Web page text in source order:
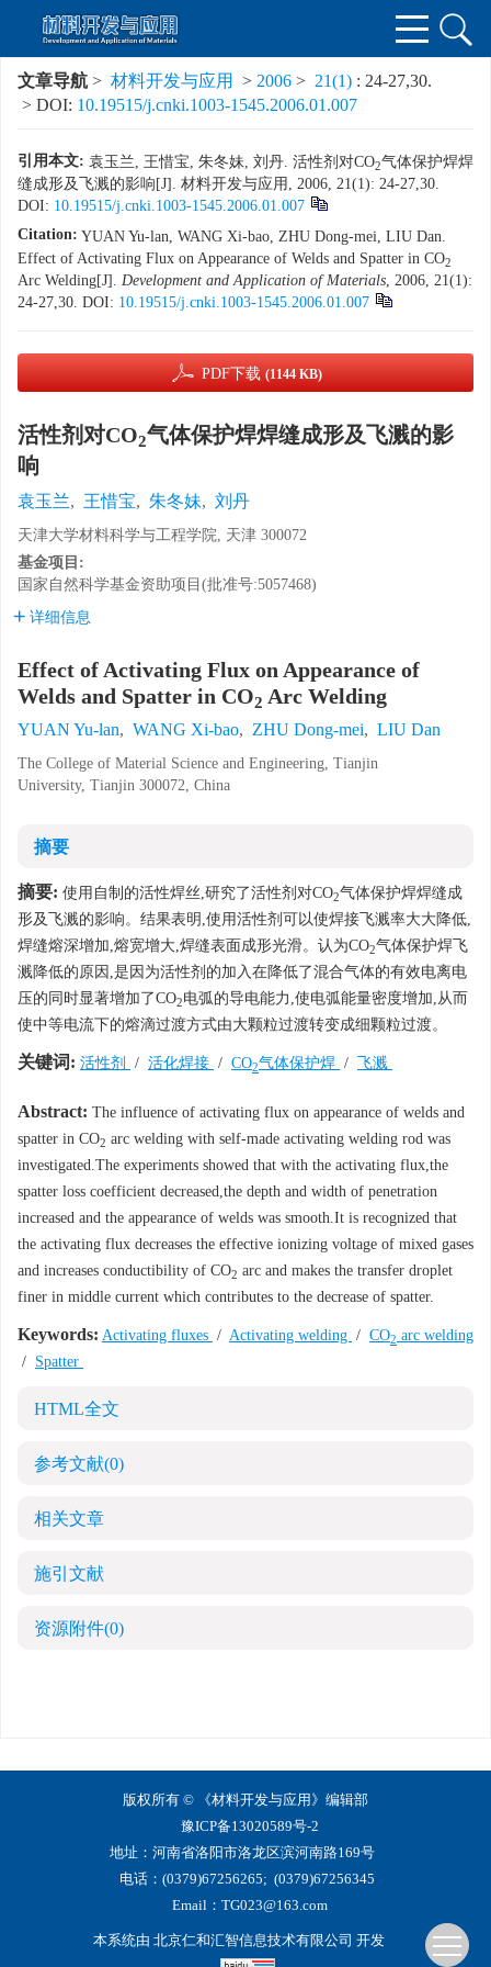
文章导航 > 材料开发与应用 > 2006 > 21(1) : 24-27,30.
> DOI: 10.19515/j.cnki.1003-1545.2006.01.007
引用本文: 袁玉兰, 王惜宝, 朱冬妹, 刘丹. 活性剂对CO2气体保护焊焊
缝成形及飞溅的影响[J]. 材料开发与应用, 2006, 21(1): 24-27,30.
DOI: 10.19515/j.cnki.1003-1545.2006.01.007
Citation: YUAN Yu-lan, WANG Xi-bao, ZHU Dong-mei, LIU Dan.
Effect of Activating Flux on Appearance of Welds and Spatter in CO2
Arc Welding[J]. Development and Application of Materials, 2006, 21(1):
24-27,30. DOI: 10.19515/j.cnki.1003-1545.2006.01.007
PDF下载 (1144 KB)
活性剂对CO2气体保护焊焊缝成形及飞溅的影
响
袁玉兰, 王惜宝, 朱冬妹, 刘丹
天津大学材料科学与工程学院, 天津 300072
基金项目:
国家自然科学基金资助项目(批准号:5057468)
详细信息
Effect of Activating Flux on Appearance of
Welds and Spatter in CO2 Arc Welding
YUAN Yu-lan, WANG Xi-bao, ZHU Dong-mei, LIU Dan
The College of Material Science and Engineering, Tianjin
University, Tianjin 300072, China
摘要
摘要: 使用自制的活性焊丝,研究了活性剂对CO2气体保护焊焊缝成
形及飞溅的影响。结果表明,使用活性剂可以使焊接飞溅率大大降低,
焊缝熔深增加,熔宽增大,焊缝表面成形光滑。认为CO2气体保护焊飞
溅降低的原因,是因为活性剂的加入在降低了混合气体的有效电离电
压的同时显著增加了CO2电弧的导电能力,使电弧能量密度增加,从而
使中等电流下的熔滴过渡方式由大颗粒过渡转变成细颗粒过渡。
关键词: 活性剂 / 活化焊接 / CO2气体保护焊 / 飞溅
Abstract: The influence of activating flux on appearance of welds and
spatter in CO2 arc welding with self-made activating welding rod was
investigated.The experiments showed that with the activating flux,the
spatter loss coefficient decreased,the depth and width of penetration
increased and the appearance of welds was smooth.It is recognized that
the activating flux decreases the effective ionizing voltage of mixed gases
and increases conductibility of CO2 arc and makes the transfer droplet
finer in middle current which contributes to the decrease of spatter.
Keywords: Activating fluxes / Activating welding / CO2 arc welding
/ Spatter
HTML全文
参考文献(0)
相关文章
施引文献
资源附件(0)
版权所有 © 《材料开发与应用》编辑部
豫ICP备13020589号-2
地址：河南省洛阳市洛龙区滨河南路169号
电话：(0379)67256265; (0379)67256345
Email： TG023@163.com
本系统由 北京仁和汇智信息技术有限公司 开发